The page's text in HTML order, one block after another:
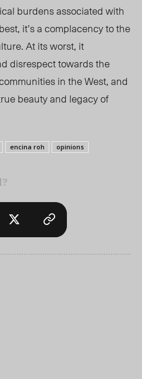
burdens associated with
it’s a complacency to the
At its worst, it
disrespect towards the
in the West, and
beauty and legacy of
encina roh
opinions